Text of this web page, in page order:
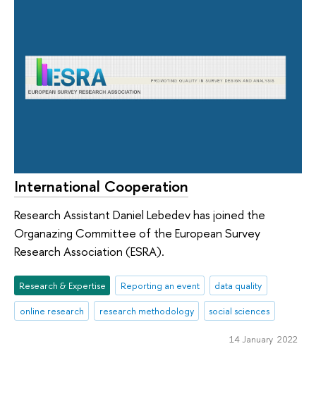
International Cooperation
Research Assistant Daniel Lebedev has joined the
Organazing Committee of the European Survey
Research Association (ESRA).
Research & Expertise Reporting an event
data quality
online research
research methodology social sciences
14 January 2022